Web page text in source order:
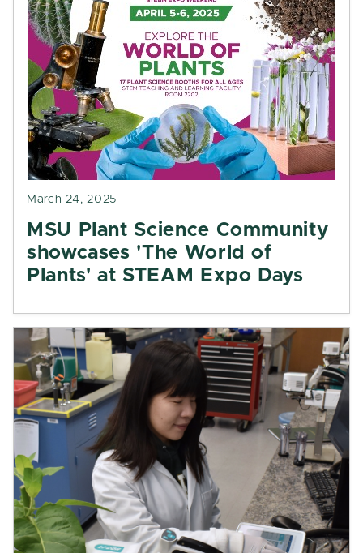
March 24, 2025
MSU Plant Science Community
showcases 'The World of
Plants' at STEAM Expo Days